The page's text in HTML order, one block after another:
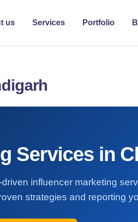
us Services Portfolio
Services in
influencer marketing
strategies and reporting